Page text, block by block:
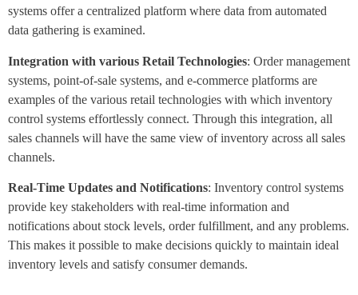
systems offer a centralized platform where data from automated
data gathering is examined.
Integration with various Retail Technologies: Order management
systems, point-of-sale systems, and e-commerce platforms are
examples of the various retail technologies with which inventory
control systems effortlessly connect. Through this integration, all
sales channels will have the same view of inventory across all sales
channels.
Real-Time Updates and Notifications: Inventory control systems
provide key stakeholders with real-time information and
notifications about stock levels, order fulfillment, and any problems.
This makes it possible to make decisions quickly to maintain ideal
inventory levels and satisfy consumer demands.